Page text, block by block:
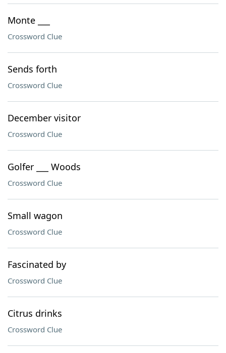
Monte ___
Crossword Clue
Sends forth
Crossword Clue
December visitor
Crossword Clue
Golfer ___ Woods
Crossword Clue
Small wagon
Crossword Clue
Fascinated by
Crossword Clue
Citrus drinks
Crossword Clue